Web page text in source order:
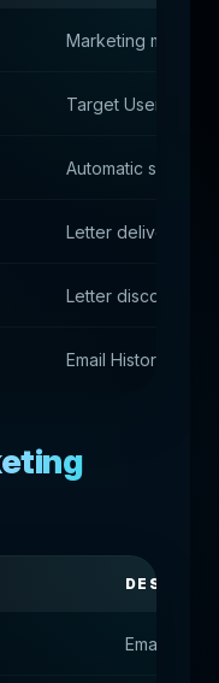
Marketing mailings
Target User
Automatic
Letter delivery
Letter discovery
Email History
Email